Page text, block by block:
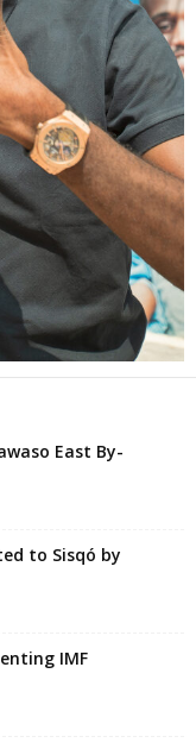
East By-
to Sisqó by
IMF